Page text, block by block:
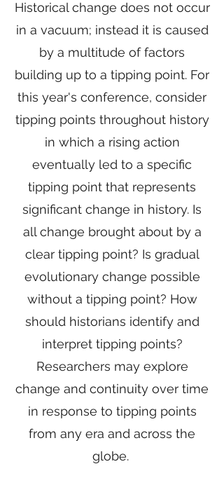
Historical change does not occur
in a vacuum; instead it is caused
by a multitude of factors
building up to a tipping point. For
this year's conference, consider
tipping points throughout history
in which a rising action
eventually led to a specific
tipping point that represents
significant change in history. Is
all change brought about by a
clear tipping point? Is gradual
evolutionary change possible
without a tipping point? How
should historians identify and
interpret tipping points?
Researchers may explore
change and continuity over time
in response to tipping points
from any era and across the
globe.